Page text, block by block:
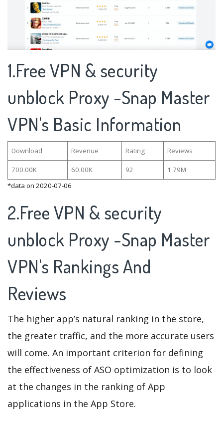
1.Free VPN & security
unblock Proxy -Snap Master
VPN's Basic Information
Download Revenue Rating Reviews
700.00K 60.00K 92
1.79M
*data on 2020-07-06
2.Free VPN & security
unblock Proxy -Snap Master
VPN's Rankings And
Reviews
The higher app’s natural ranking in the store,
the greater traffic, and the more accurate users
will come. An important criterion for defining
the effectiveness of ASO optimization is to look
at the changes in the ranking of App
applications in the App Store.